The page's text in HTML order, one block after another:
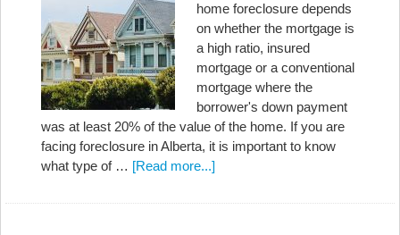
home foreclosure depends
on whether the mortgage is
a high ratio, insured
mortgage or a conventional
mortgage where the
borrower's down payment
was at least 20% of the value of the home. If you are
facing foreclosure in Alberta, it is important to know
what type of … [Read more...]